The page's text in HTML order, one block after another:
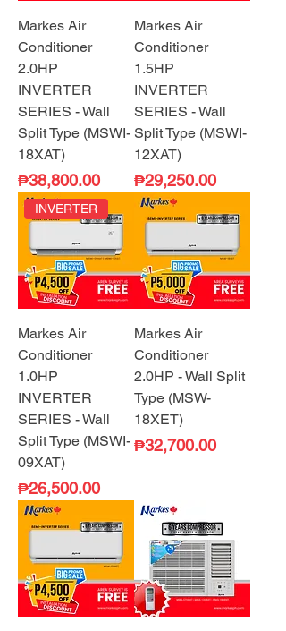
Markes Air
Conditioner
2.0HP
INVERTER
SERIES - Wall
Split Type (MSWI-
18XAT)
Price
₱38,800.00
Markes Air
Conditioner
1.5HP
INVERTER
SERIES - Wall
Split Type (MSWI-
12XAT)
Price
₱29,250.00
INVERTER
Markes Air
Conditioner
1.0HP
INVERTER
SERIES - Wall
Split Type (MSWI-
09XAT)
Price
₱26,500.00
Markes Air
Conditioner
2.0HP - Wall Split
Type (MSW-
18XET)
Price
₱32,700.00